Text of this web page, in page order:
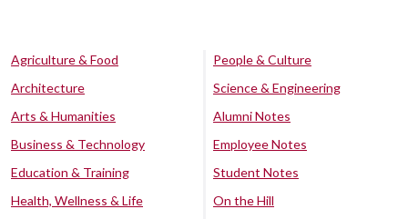
Agriculture & Food
Architecture
Arts & Humanities
Business & Technology
Education & Training
Health, Wellness & Life
People & Culture
Science & Engineering
Alumni Notes
Employee Notes
Student Notes
On the Hill